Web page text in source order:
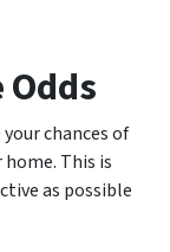
chances of
This is
as possible